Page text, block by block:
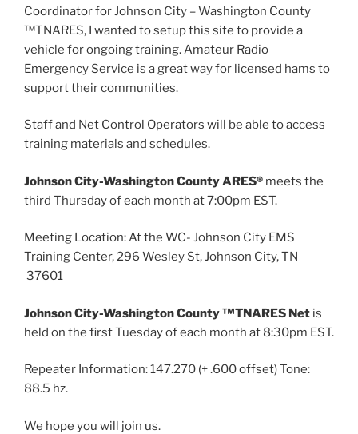
Coordinator for Johnson City – Washington County
™TNARES, I wanted to setup this site to provide a
vehicle for ongoing training. Amateur Radio
Emergency Service is a great way for licensed hams to
support their communities.
Staff and Net Control Operators will be able to access
training materials and schedules.
Johnson City-Washington County ARES® meets the
third Thursday of each month at 7:00pm EST.
Meeting Location: At the WC- Johnson City EMS
Training Center, 296 Wesley St, Johnson City, TN
37601
Johnson City-Washington County ™TNARES Net is
held on the first Tuesday of each month at 8:30pm EST.
Repeater Information: 147.270 (+ .600 offset) Tone:
88.5 hz.
We hope you will join us.